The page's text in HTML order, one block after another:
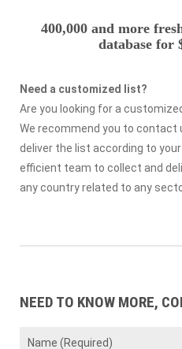
400,000 and more
database for
Need a customized list?
Are you looking for a
We recommend you to contact
deliver the list according to
efficient team to collect and
any country related to any
NEED TO KNOW MORE,